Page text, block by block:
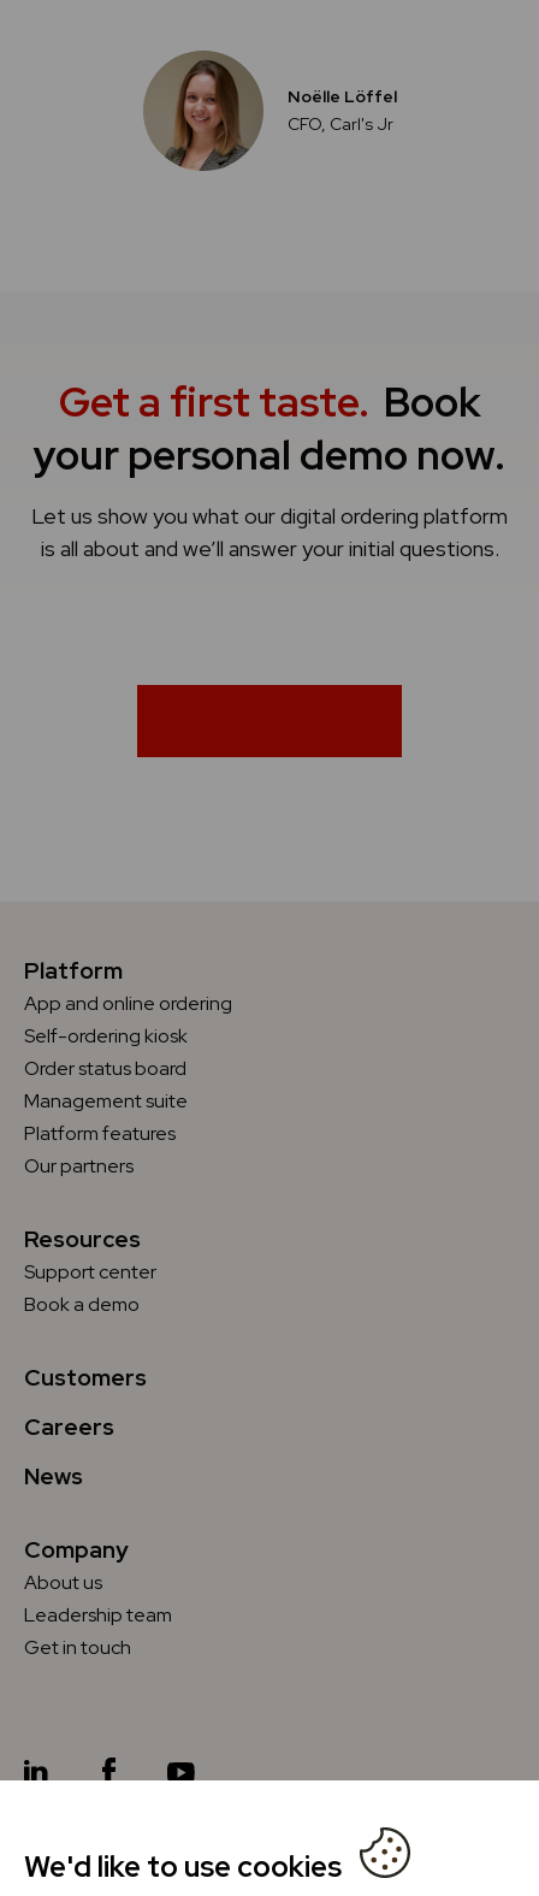
We'd like to use cookies
Noëlle Löffel
CFO, Carl's Jr
Get a first taste. Book
your personal demo now.
Let us show you what our digital ordering platform
is all about and we’ll answer your initial questions.
Platform
App and online ordering
Self-ordering kiosk
Order status board
Management suite
Platform features
Our partners
Resources
Support center
Book a demo
Customers
Careers
News
Company
About us
Leadership team
Get in touch